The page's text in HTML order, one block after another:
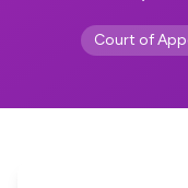
Court of